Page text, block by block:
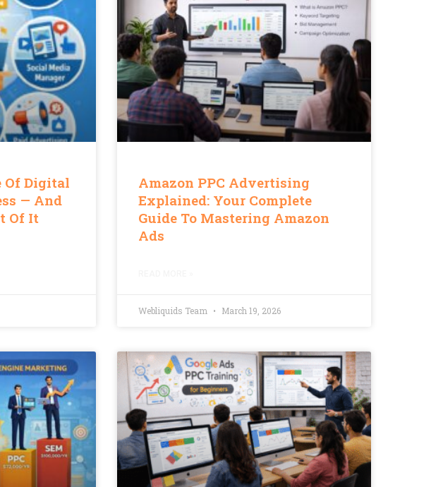
Of Digital
— And
Of It
Amazon PPC Advertising
Explained: Your Complete
Guide To Mastering Amazon
Ads
Webliquids Team March 19, 2026